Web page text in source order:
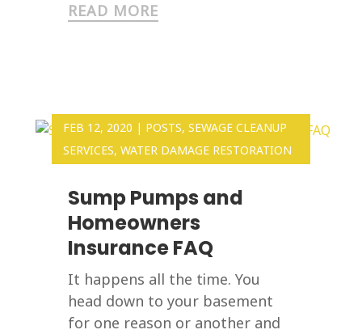
READ MORE
Sump Pumps and
Homeowners
Insurance FAQ
FEB 12, 2020 | POSTS, SEWAGE CLEANUP
SERVICES, WATER DAMAGE RESTORATION
It happens all the time. You
head down to your basement
for one reason or another and